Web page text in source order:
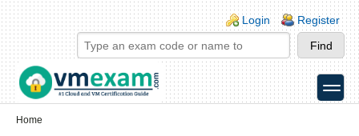
Skip to main content
Skip to search
Login links
Login Register
toggle
Home